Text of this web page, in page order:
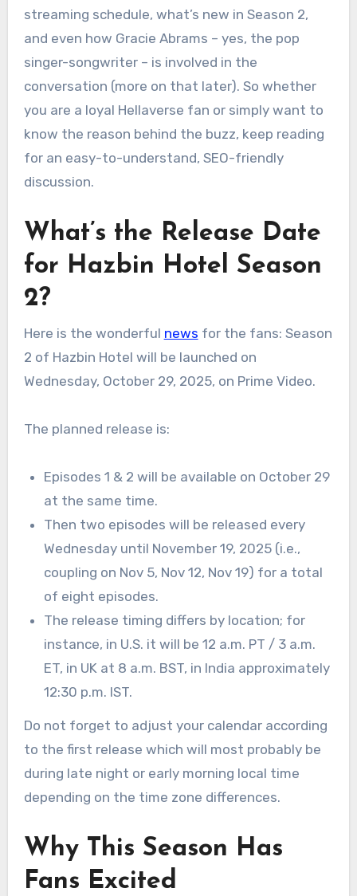
streaming schedule, what’s new in Season 2,
and even how Gracie Abrams – yes, the pop
singer-songwriter – is involved in the
conversation (more on that later). So whether
you are a loyal Hellaverse fan or simply want to
know the reason behind the buzz, keep reading
for an easy-to-understand, SEO-friendly
discussion.
What’s the Release Date
for Hazbin Hotel Season
2?
Here is the wonderful news for the fans: Season
2 of Hazbin Hotel will be launched on
Wednesday, October 29, 2025, on Prime Video.
The planned release is:
Episodes 1 & 2 will be available on October 29
at the same time.
Then two episodes will be released every
Wednesday until November 19, 2025 (i.e.,
coupling on Nov 5, Nov 12, Nov 19) for a total
of eight episodes.
The release timing differs by location; for
instance, in U.S. it will be 12 a.m. PT / 3 a.m.
ET, in UK at 8 a.m. BST, in India approximately
12:30 p.m. IST.
Do not forget to adjust your calendar according
to the first release which will most probably be
during late night or early morning local time
depending on the time zone differences.
Why This Season Has
Fans Excited